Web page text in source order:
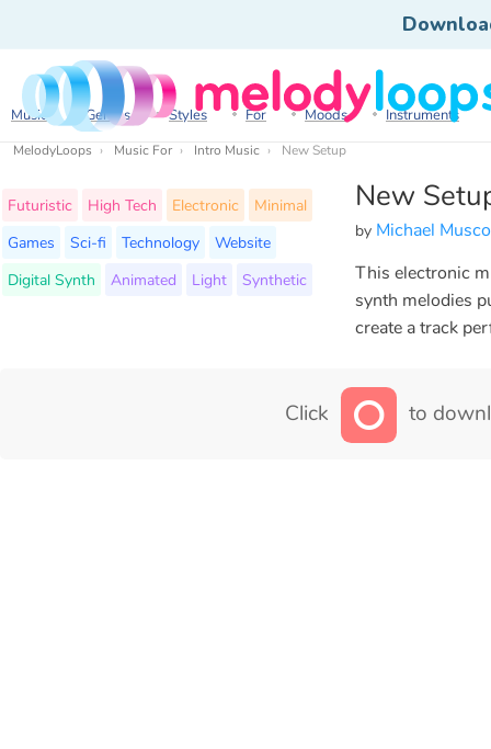
Music Genres Styles For Moods Instruments
MelodyLoops Music For Intro Music New Setup
New
by Michael Musco
Futuristic High Tech Electronic
Minimal
Games
Sci-fi Technology
Website
Digital Synth
Animated Light Synthetic
This electronic
synth melodies
create a track
Click to